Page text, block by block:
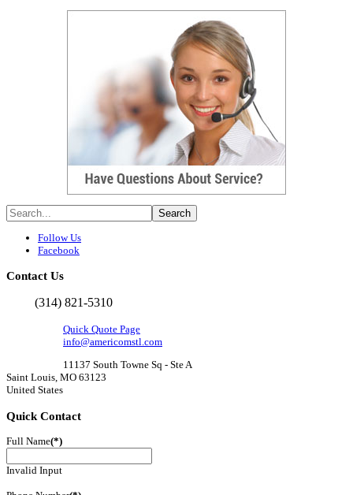
Follow Us
Facebook
Contact Us
(314) 821-5310
Quick Quote Page
info@americomstl.com
11137 South Towne Sq - Ste A
Saint Louis, MO 63123
United States
Quick Contact
Full Name(*)
Invalid Input